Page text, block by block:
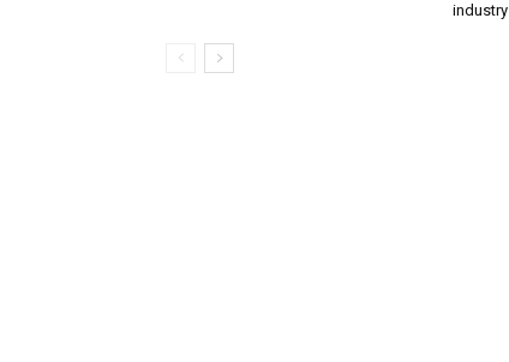
industry